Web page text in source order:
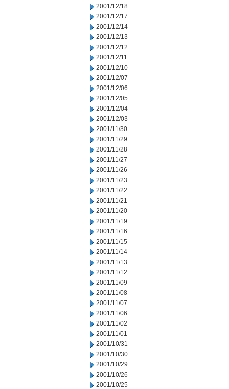
2001/12/18
2001/12/17
2001/12/14
2001/12/13
2001/12/12
2001/12/11
2001/12/10
2001/12/07
2001/12/06
2001/12/05
2001/12/04
2001/12/03
2001/11/30
2001/11/29
2001/11/28
2001/11/27
2001/11/26
2001/11/23
2001/11/22
2001/11/21
2001/11/20
2001/11/19
2001/11/16
2001/11/15
2001/11/14
2001/11/13
2001/11/12
2001/11/09
2001/11/08
2001/11/07
2001/11/06
2001/11/02
2001/11/01
2001/10/31
2001/10/30
2001/10/29
2001/10/26
2001/10/25